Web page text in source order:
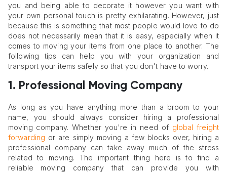
you and being able to decorate it however you want with
your own personal touch is pretty exhilarating. However, just
because this is something that most people would love to do
does not necessarily mean that it is easy, especially when it
comes to moving your items from one place to another. The
following tips can help you with your organization and
transport your items safely so that you don't have to worry.
1. Professional Moving Company
As long as you have anything more than a broom to your
name, you should always consider hiring a professional
moving company. Whether you're in need of global freight
forwarding or are simply moving a few blocks over, hiring a
professional company can take away much of the stress
related to moving. The important thing here is to find a
reliable moving company that can provide you with